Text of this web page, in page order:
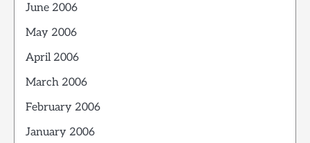
June 2006
May 2006
April 2006
March 2006
February 2006
January 2006